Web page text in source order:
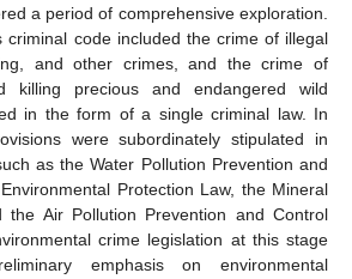
a period of comprehensive exploration.
criminal code included the crime of illegal
and other crimes, and the crime of
killing precious and endangered wild
in the form of a single criminal law. In
were subordinately stipulated in
as the Water Pollution Prevention and
Protection Law, the Mineral
the Air Pollution Prevention and Control
crime legislation at this stage
emphasis on environmental